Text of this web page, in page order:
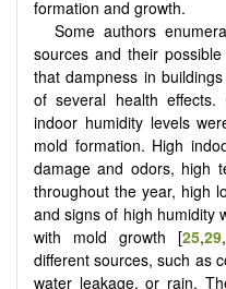
formation and growth.
Some authors
sources and their
that dampness in
of several health effects.
indoor humidity levels
mold formation. High
damage and odors, high
throughout the year, high
and signs of high humidity
with mold growth [25,29,
different sources, such as
water leakage, or rain.